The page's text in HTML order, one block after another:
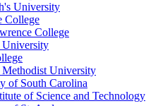
University
College
College
University
Methodist University
of South Carolina
of Science and Technology